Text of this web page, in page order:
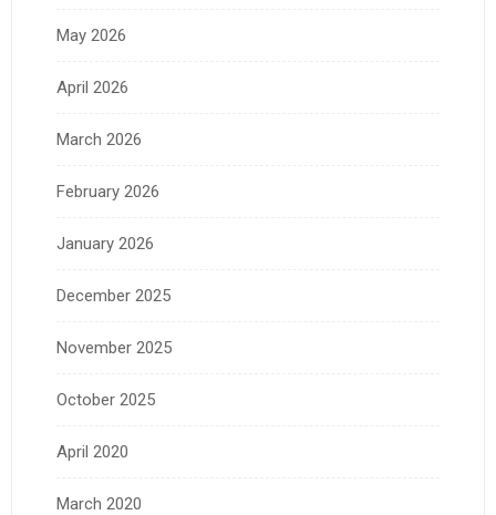
May 2026
April 2026
March 2026
February 2026
January 2026
December 2025
November 2025
October 2025
April 2020
March 2020